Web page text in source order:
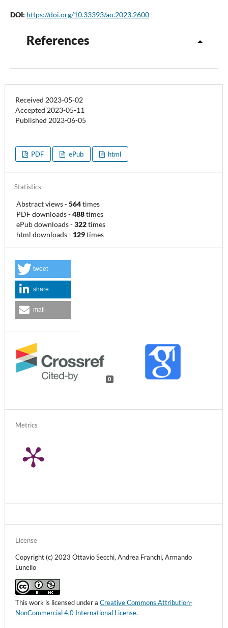
DOI: https://doi.org/10.33393/ao.2023.2600
References
PDF ePub html
License
Copyright (c) 2023 Ottavio Secchi, Andrea Franchi, Armando
Lunello
This work is licensed under a Creative Commons Attribution-
NonCommercial 4.0 International License.
Received 2023-05-02
Accepted 2023-05-11
Published 2023-06-05
Metrics
0
tweet
share
mail
Statistics
Abstract views-564times
PDF downloads-488times
ePub downloads-322times
html downloads- 129times